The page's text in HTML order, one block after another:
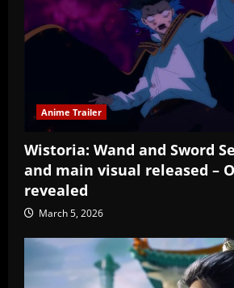
Anime Trailer
Wistoria: Wand and Sword
and main visual released –
revealed
March 5, 2026